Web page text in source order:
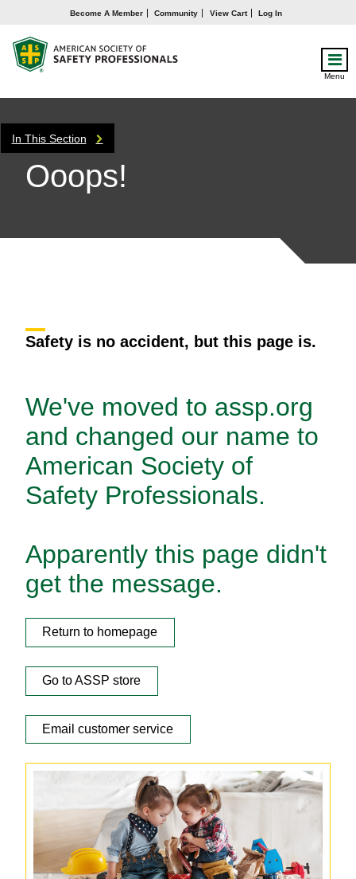
Become A Member Community View Cart Log In
Menu
In This Section
Ooops!
Safety is no accident, but this page is.
We've moved to assp.org
and changed our name to
American Society of
Safety Professionals.
Apparently this page didn't
get the message.
Return to homepage
Go to ASSP store
Email customer service